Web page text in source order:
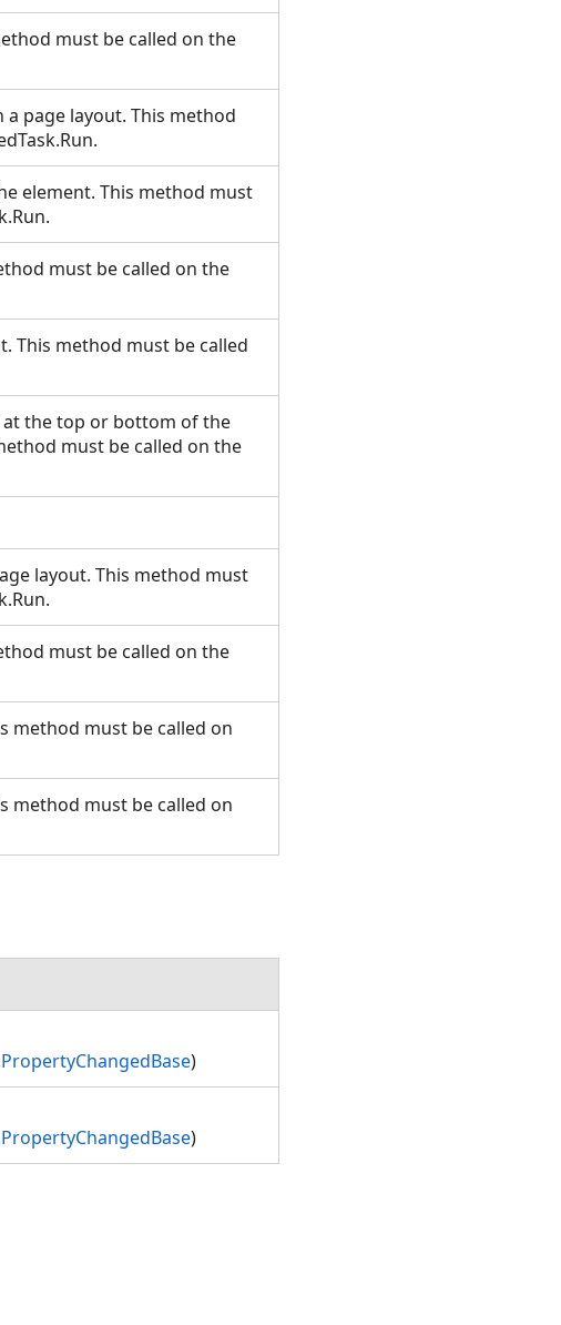
must be called on the
page layout. This method
element. This method must
must be called on the
This method must be called
the top or bottom of the
must be called on the
layout. This method must
must be called on the
method must be called on
method must be called on
)
)